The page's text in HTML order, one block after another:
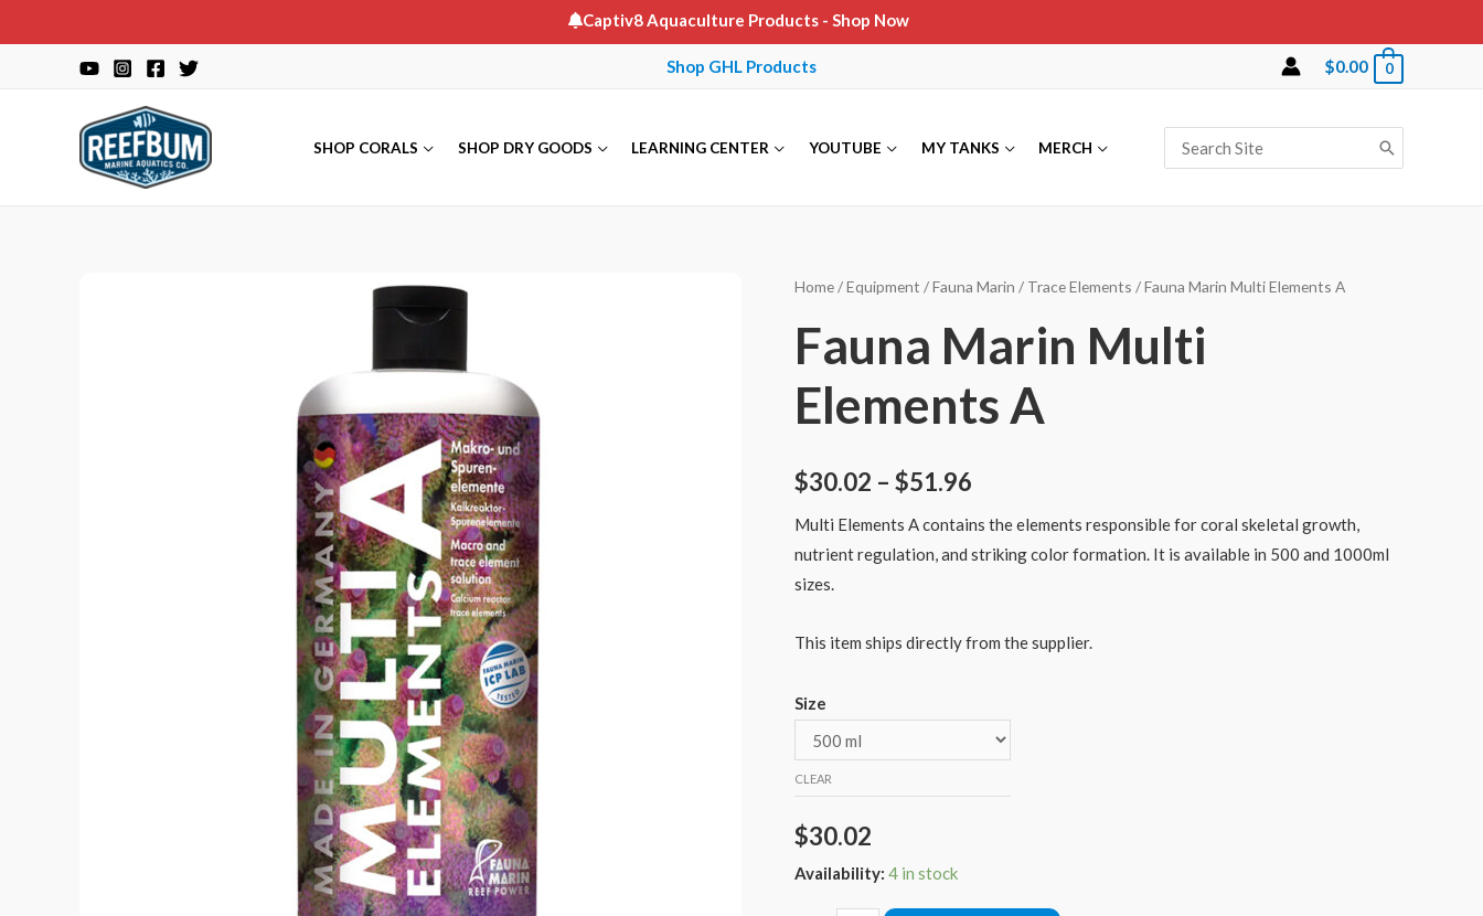
to
Captiv8 Aquaculture Products- Shop Now
Shop GHL Products $0.00 0
SHOP CORALS SHOP DRY GOODS LEARNING CENTER YOUTUBE MY TANKS MERCH
for:
Home/Equipment /Fauna Marin / Trace Elements / Fauna Marin Multi Elements A
Fauna Marin Multi
Elements A
$30.02 – $51.96
Multi Elements A contains the elements responsible for coral skeletal growth,
nutrient regulation, and striking color formation. It is available in 500 and 1000ml
sizes.
This item ships directly from the supplier.
Size
CLEAR
$30.02
Availability: 4 in stock